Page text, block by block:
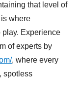
that level of
where
play. Experience
of experts by
, where every
spotless